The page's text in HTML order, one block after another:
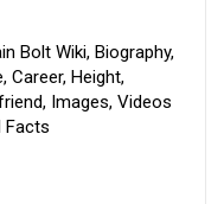
Bolt Wiki, Biography,
Career, Height,
Images, Videos
Facts